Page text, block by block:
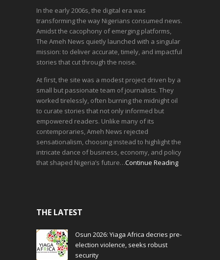
In the early 2006s, the digital era was
transforming the way Nigerians consumed news.
Amidst the cacophony of emerging platforms,
The Ameh News quietly launched with a singular
mission: to deliver accurate, timely, and impactful
stories that cut through the noise.
At first, the site was a modest project driven by a
small but passionate team of journalists. They
worked tirelessly, often burning the midnight oil
to curate stories that not only informed but
empowered readers. Unlike many of its
contemporaries, Ameh News rejected
sensationalism, choosing instead to highlight the
intricate dance of business, economy, and policy
that shaped Nigeria’s future…Continue Reading
THE LATEST
Osun 2026: Yiaga Africa decries pre-
election violence, seeks robust
security